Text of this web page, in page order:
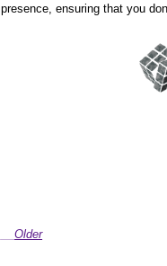
presence, ensuring that you
Older